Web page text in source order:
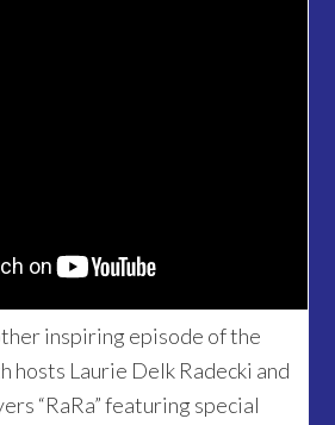
inspiring episode of the
hosts Laurie Delk Radecki and
“RaRa” featuring special